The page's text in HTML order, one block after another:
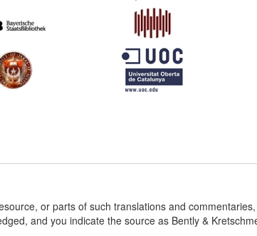
or parts of such translations and
and you indicate the source as Bently &